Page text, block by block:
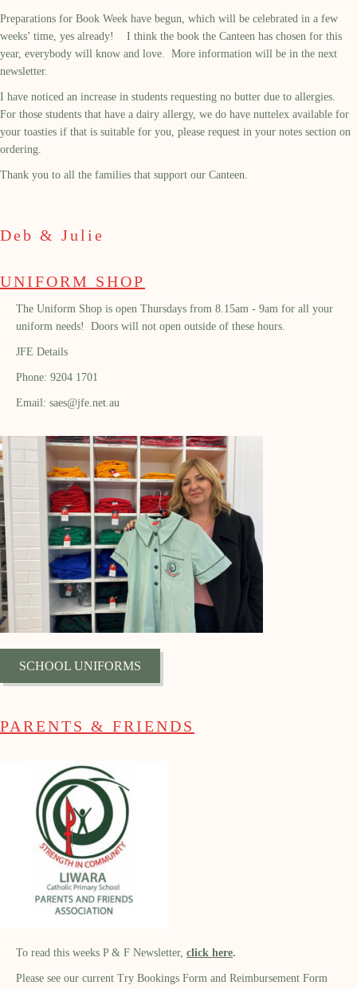
Preparations for Book Week have begun, which will be celebrated in a few
weeks’ time, yes already! I think the book the Canteen has chosen for this
year, everybody will know and love. More information will be in the next
newsletter.
I have noticed an increase in students requesting no butter due to allergies.
For those students that have a dairy allergy, we do have nuttelex available for
your toasties if that is suitable for you, please request in your notes section on
ordering.
Thank you to all the families that support our Canteen.
Deb & Julie
UNIFORM SHOP
The Uniform Shop is open Thursdays from 8.15am - 9am for all your
uniform needs! Doors will not open outside of these hours.
JFE Details
Phone: 9204 1701
Email: saes@jfe.net.au
SCHOOL UNIFORMS
PARENTS & FRIENDS
To read this weeks P & F Newsletter, click here.
Please see our current Try Bookings Form and Reimbursement Form